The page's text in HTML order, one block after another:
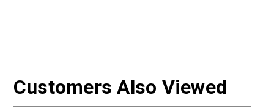
Customers Also Viewed